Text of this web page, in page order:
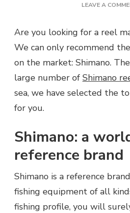
LEAVE A
Are you looking for a reel
We can only recommend
on the market: Shimano.
large number of Shimano
sea, we have selected the
for you.
Shimano: a
reference brand
Shimano is a reference
fishing equipment of all
fishing profile, you will